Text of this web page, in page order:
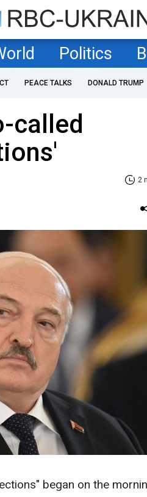
Politics
PEACE TALKS DONALD TRUMP
called
2
began on the